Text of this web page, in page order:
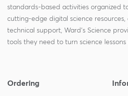
standards-based activities organized
cutting-edge digital science resources,
technical support, Ward's Science
tools they need to turn science
Ordering